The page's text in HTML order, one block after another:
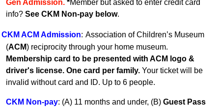
Gen Admission. *Member but asked to enter credit card
info? See CKM Non-pay below.
CKM ACM Admission: Association of Children’s Museum
(ACM) reciprocity through your home museum.
Membership card to be presented with ACM logo &
driver's license. One card per family. Your ticket will be
invalid without card and ID. Up to 6 people.
CKM Non-pay: (A) 11 months and under, (B) Guest Pass